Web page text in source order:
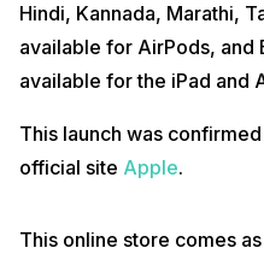
Hindi, Kannada, Marathi,
available for AirPods, and
available for the iPad and
This launch was
official site Apple.
This online store comes